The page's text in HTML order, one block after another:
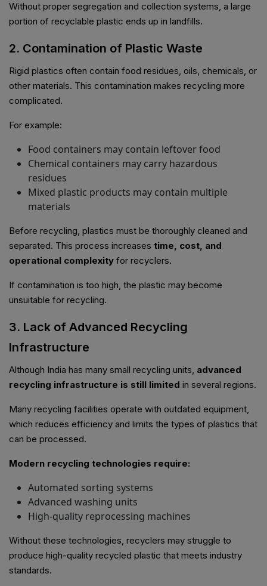
Without proper segregation and collection systems, a large
portion of recyclable plastic ends up in landfills.
2. Contamination of Plastic Waste
Rigid plastics often contain food residues, oils, chemicals, or
other materials. This contamination makes recycling more
complicated.
For example:
Food containers may contain leftover food
Chemical containers may carry hazardous
residues
Mixed plastic products may contain multiple
materials
Before recycling, plastics must be thoroughly cleaned and
separated. This process increases time, cost, and
operational complexity for recyclers.
If contamination is too high, the plastic may become
unsuitable for recycling.
3. Lack of Advanced Recycling
Infrastructure
Although India has many small recycling units, advanced
recycling infrastructure is still limited in several regions.
Many recycling facilities operate with outdated equipment,
which reduces efficiency and limits the types of plastics that
can be processed.
Modern recycling technologies require:
Automated sorting systems
Advanced washing units
High-quality reprocessing machines
Without these technologies, recyclers may struggle to
produce high-quality recycled plastic that meets industry
standards.